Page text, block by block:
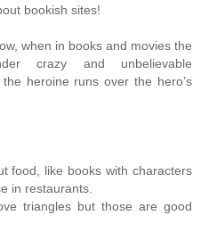
bookish sites!
when in books and movies the
crazy and unbelievable
heroine runs over the hero’s
food, like books with characters
in restaurants.
triangles but those are good